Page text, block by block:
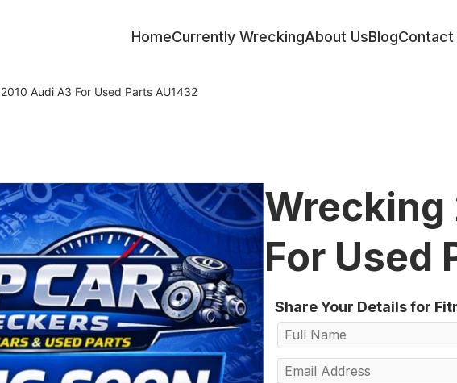
HomeCurrently WreckingAbout UsBlogContact
Audi A3 For Used Parts AU1432
Wrecking
For Used
Share Your Details for